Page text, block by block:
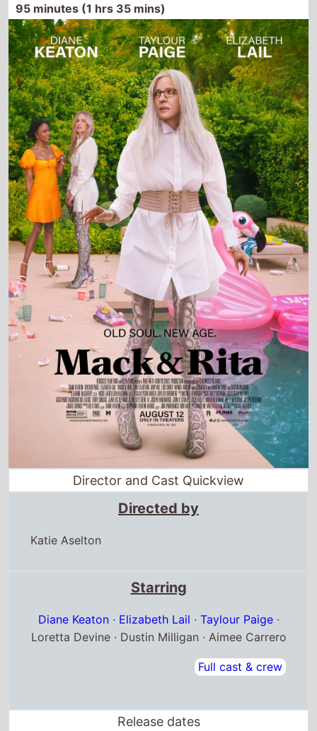
95 minutes (1 hrs 35 mins)
Director and Cast Quickview
Directed by
Katie Aselton
Starring
Diane Keaton· Elizabeth Lail · Taylour Paige·
Loretta Devine · Dustin Milligan · Aimee Carrero
Full cast & crew
Release dates